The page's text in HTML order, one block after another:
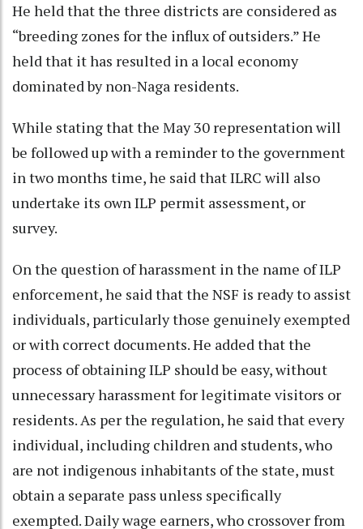
He held that the three districts are considered as
“breeding zones for the influx of outsiders.” He
held that it has resulted in a local economy
dominated by non-Naga residents.
While stating that the May 30 representation will
be followed up with a reminder to the government
in two months time, he said that ILRC will also
undertake its own ILP permit assessment, or
survey.
On the question of harassment in the name of ILP
enforcement, he said that the NSF is ready to assist
individuals, particularly those genuinely exempted
or with correct documents. He added that the
process of obtaining ILP should be easy, without
unnecessary harassment for legitimate visitors or
residents. As per the regulation, he said that every
individual, including children and students, who
are not indigenous inhabitants of the state, must
obtain a separate pass unless specifically
exempted. Daily wage earners, who crossover from